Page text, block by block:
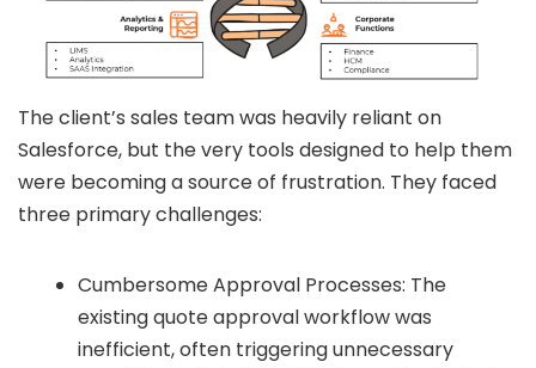
The client’s sales team was heavily reliant on
Salesforce, but the very tools designed to help them
were becoming a source of frustration. They faced
three primary challenges:
Cumbersome Approval Processes: The
existing quote approval workflow was
inefficient, often triggering unnecessary